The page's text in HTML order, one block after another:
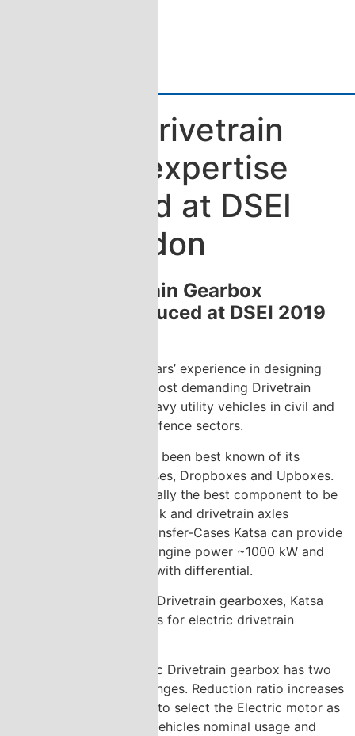
Katsa´s Drivetrain
Gearbox expertise
introduced at DSEI
2019 London
Katsa´s Drivetrain Gearbox
expertise introduced at DSEI 2019
Katsa Oy has over 30 years’ experience in designing
and manufacturing the most demanding Drivetrain
gearbox solutions for heavy utility vehicles in civil and
for armoured vehicles defence sectors.
Over the years Katsa has been best known of its
expertise in Transfer-Cases, Dropboxes and Upboxes.
The Transfer-Case is usually the best component to be
tailored to link powerpack and drivetrain axles
smoothly together. In Transfer-Cases Katsa can provide
tailored solutions up to engine power ~1000 kW and
output torque ~45 kNm with differential.
In addition to traditional Drivetrain gearboxes, Katsa
has developed gearboxes for electric drivetrain
Katsa´s new Electric Drivetrain gearbox has two
ratios and speed ranges. Reduction ratio increases
torque which helps to select the Electric motor as
optimally sized to vehicles nominal usage and